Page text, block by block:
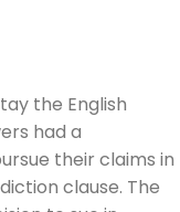
the English
had a
their claims in
clause. The